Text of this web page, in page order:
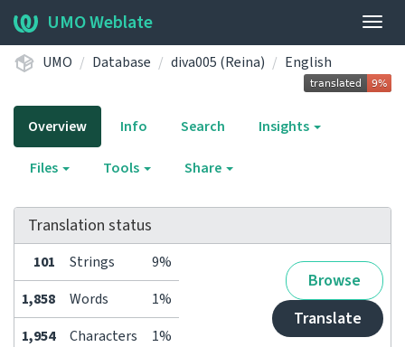
UMO Weblate
UMO Database diva005 (Reina) English
Overview Info Search Insights
Files Tools Share
Translation status
101 Strings 9%
Browse
Translate
1,858 Words
1%
1,954
Characters 1%